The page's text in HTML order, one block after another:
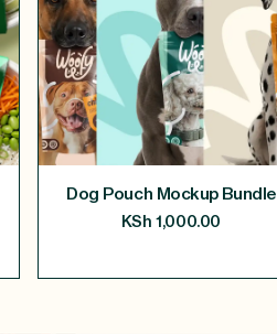
Dog Pouch Mockup Bundle
KSh 1,000.00